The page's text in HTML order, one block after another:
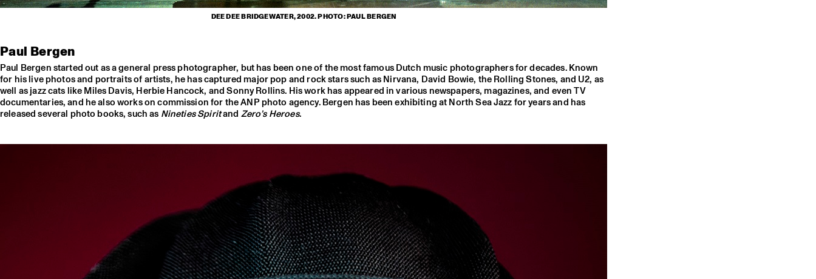
DEE DEE BRIDGEWATER, 2002. PHOTO: PAUL BERGEN
Paul Bergen
Paul Bergen started out as a general press photographer, but has been one of the most famous Dutch music photographers for decades. Known
for his live photos and portraits of artists, he has captured major pop and rock stars such as Nirvana, David Bowie, the Rolling Stones, and U2, as
well as jazz cats like Miles Davis, Herbie Hancock, and Sonny Rollins. His work has appeared in various newspapers, magazines, and even TV
documentaries, and he also works on commission for the ANP photo agency. Bergen has been exhibiting at North Sea Jazz for years and has
released several photo books, such as Nineties Spiritand Zero’s Heroes.